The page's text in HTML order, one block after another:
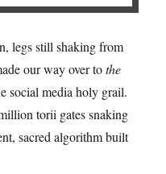
legs still shaking from
our way over tothe
social media holy grail.
torii gates snaking
sacred algorithm built